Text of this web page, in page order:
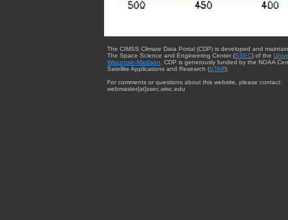
The CIMSS Climate Data Portal (CDP) is developed and
The Space Science and Engineering Center (SSEC) of the
Wisconsin-Madison. CDP is generously funded by the NOAA
Satellite Applications and Research (STAR).
For comments or questions about this website, please contact:
webmaster{at}ssec.wisc.edu